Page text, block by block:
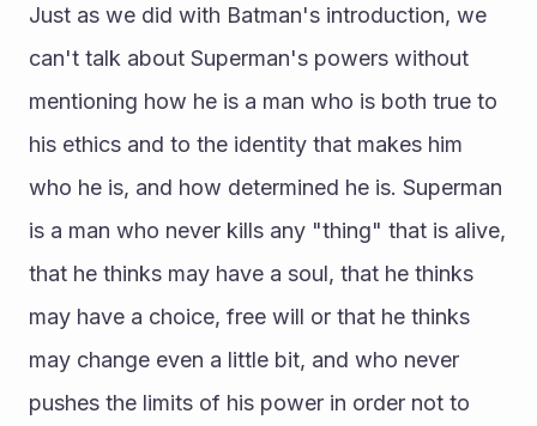
Just as we did with Batman's introduction, we
can't talk about Superman's powers without
mentioning how he is a man who is both true to
his ethics and to the identity that makes him
who he is, and how determined he is. Superman
is a man who never kills any "thing" that is alive,
that he thinks may have a soul, that he thinks
may have a choice, free will or that he thinks
may change even a little bit, and who never
pushes the limits of his power in order not to